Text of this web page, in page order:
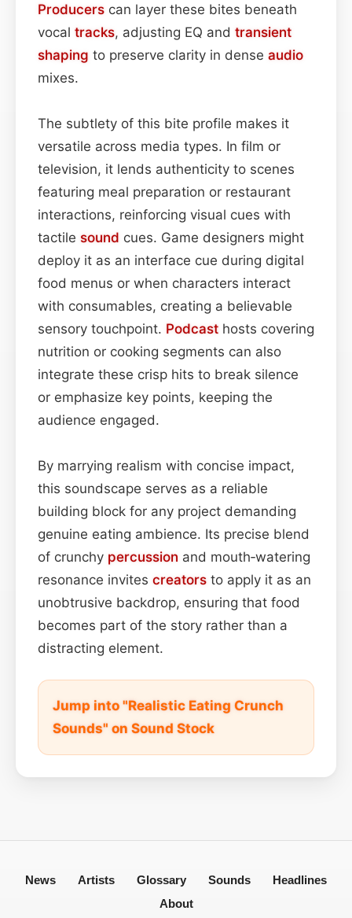
Producers can layer these bites beneath
vocal tracks, adjusting EQ and transient
shaping to preserve clarity in dense audio
mixes.
The subtlety of this bite profile makes it
versatile across media types. In film or
television, it lends authenticity to scenes
featuring meal preparation or restaurant
interactions, reinforcing visual cues with
tactile sound cues. Game designers might
deploy it as an interface cue during digital
food menus or when characters interact
with consumables, creating a believable
sensory touchpoint. Podcast hosts covering
nutrition or cooking segments can also
integrate these crisp hits to break silence
or emphasize key points, keeping the
audience engaged.
By marrying realism with concise impact,
this soundscape serves as a reliable
building block for any project demanding
genuine eating ambience. Its precise blend
of crunchy percussion and mouth‑watering
resonance invites creators to apply it as an
unobtrusive backdrop, ensuring that food
becomes part of the story rather than a
distracting element.
Jump into "Realistic Eating Crunch
Sounds" on Sound Stock
News Artists Glossary Sounds
Headlines
About